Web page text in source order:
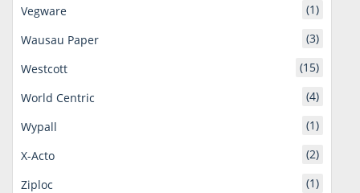
Vegware
(1)
Wausau Paper
(3)
Westcott
(15)
World Centric
(4)
Wypall
(1)
X-Acto
(2)
Ziploc
(1)